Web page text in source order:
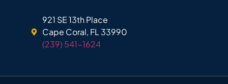
921 SE 13th Place
Cape Coral, FL 33990
(239) 541-1624